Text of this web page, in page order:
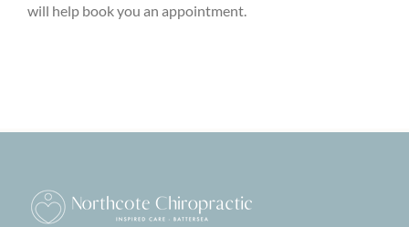
will help book you an appointment.